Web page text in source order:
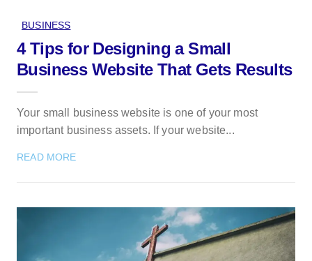
BUSINESS
4 Tips for Designing a Small
Business Website That Gets Results
Your small business website is one of your most
important business assets. If your website...
READ MORE